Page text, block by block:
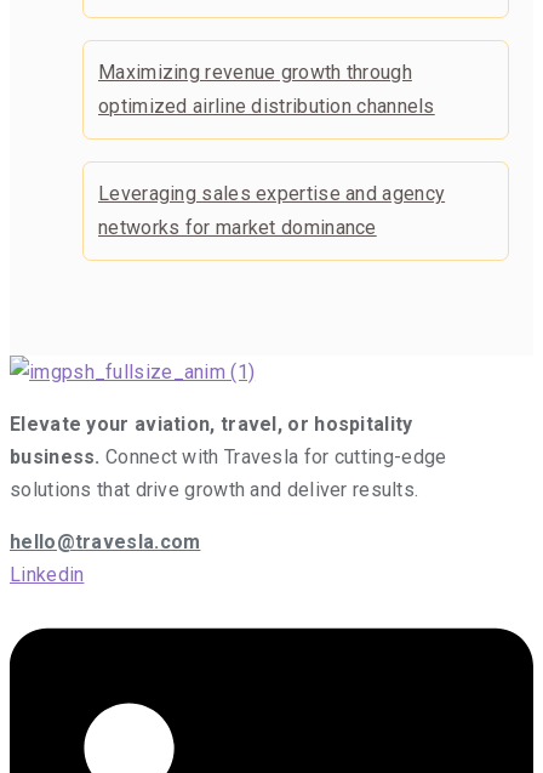
Maximizing revenue growth through
optimized airline distribution channels
Leveraging sales expertise and agency
networks for market dominance
Elevate your aviation, travel, or hospitality
business. Connect with Travesla for cutting-edge
solutions that drive growth and deliver results.
hello@travesla.com
Linkedin